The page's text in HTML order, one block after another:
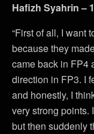
Hafizh Syahrin –
“First of all, I want
because they
came back in FP4
direction in FP3. I
and honestly, I
very strong points.
but then suddenly